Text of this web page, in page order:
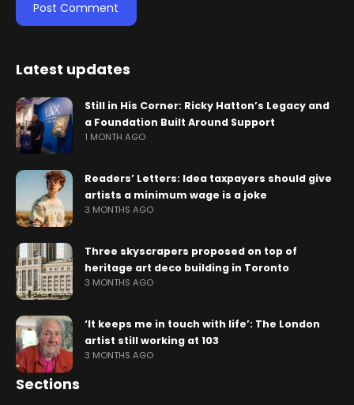
Latest updates
Still in His Corner: Ricky Hatton’s Legacy and
a Foundation Built Around Support
1 MONTH AGO
Readers’ Letters: Idea taxpayers should give
artists a minimum wage is a joke
3 MONTHS AGO
Three skyscrapers proposed on top of
heritage art deco building in Toronto
3 MONTHS AGO
‘It keeps me in touch with life’: The London
artist still working at 103
3 MONTHS AGO
Sections